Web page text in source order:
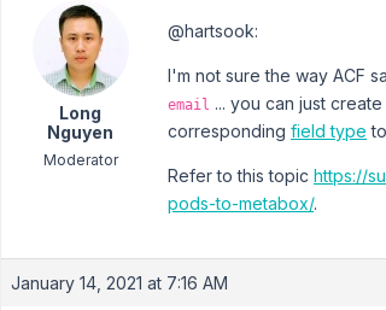
Long
Nguyen
Moderator
@hartsook:
I'm not sure the way ACF
email ... you can just
corresponding field type
Refer to this topic https://
pods-to-metabox/.
January 14, 2021 at 7:16 AM